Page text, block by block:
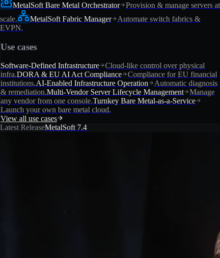
MetalSoft Bare Metal Orchestrator
Provision & manage servers at
scale.
MetalSoft Fabric Manager
Automate switch fabrics &
EVPN.
Use cases
Software-Defined Infrastructure
Cloud-like control over physical
infra.DORA & EU AI Act Compliance
Compliance for EU financial
institutions.AI-Enabled Infrastructure Operation
Automatic diagnosis
& remediation.Multi-Vendor Server Lifecycle Management
Manage
any vendor from one console.Turnkey Bare Metal-as-a-Service
Launch your own bare metal cloud.
View all use cases
Latest ReleaseMetalSoft 7.4